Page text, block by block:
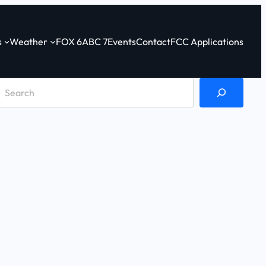
Weather FOX 6ABC 7EventsContactFCC Applications